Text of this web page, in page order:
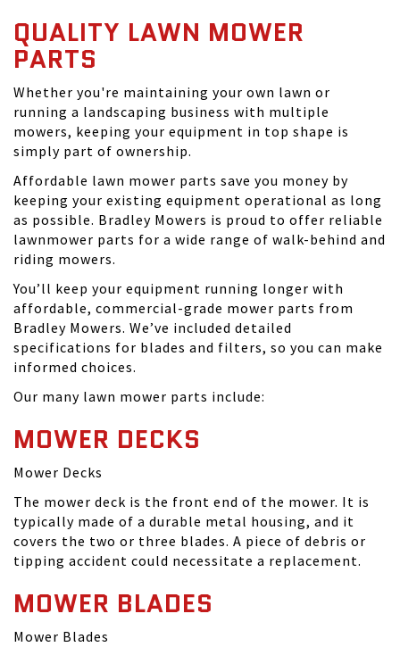
QUALITY LAWN MOWER
PARTS
Whether you're maintaining your own lawn or
running a landscaping business with multiple
mowers, keeping your equipment in top shape is
simply part of ownership.
Affordable lawn mower parts save you money by
keeping your existing equipment operational as long
as possible. Bradley Mowers is proud to offer reliable
lawnmower parts for a wide range of walk-behind and
riding mowers.
You’ll keep your equipment running longer with
affordable, commercial-grade mower parts from
Bradley Mowers. We’ve included detailed
specifications for blades and filters, so you can make
informed choices.
Our many lawn mower parts include:
MOWER DECKS
Mower Decks
The mower deck is the front end of the mower. It is
typically made of a durable metal housing, and it
covers the two or three blades. A piece of debris or
tipping accident could necessitate a replacement.
MOWER BLADES
Mower Blades